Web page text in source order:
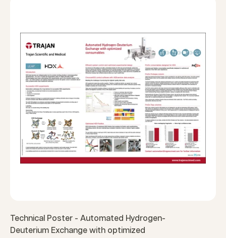
Technical Poster - Automated Hydrogen-
Deuterium Exchange with optimized